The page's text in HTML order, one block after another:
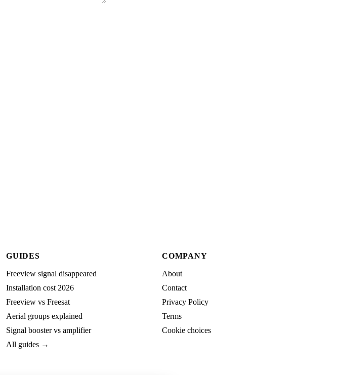
GUIDES
Freeview signal disappeared
Installation cost 2026
Freeview vs Freesat
Aerial groups explained
Signal booster vs amplifier
All guides →
COMPANY
About
Contact
Privacy Policy
Terms
Cookie choices